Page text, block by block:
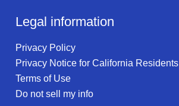
Legal information
Privacy Policy
Privacy Notice for California Residents
Terms of Use
Do not sell my info